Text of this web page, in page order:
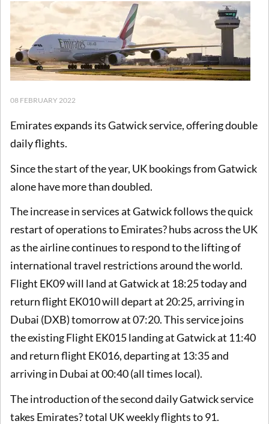
08 FEBRUARY 2022
Emirates expands its Gatwick service, offering double
daily flights.
Since the start of the year, UK bookings from Gatwick
alone have more than doubled.
The increase in services at Gatwick follows the quick
restart of operations to Emirates? hubs across the UK
as the airline continues to respond to the lifting of
international travel restrictions around the world.
Flight EK09 will land at Gatwick at 18:25 today and
return flight EK010 will depart at 20:25, arriving in
Dubai (DXB) tomorrow at 07:20. This service joins
the existing Flight EK015 landing at Gatwick at 11:40
and return flight EK016, departing at 13:35 and
arriving in Dubai at 00:40 (all times local).
The introduction of the second daily Gatwick service
takes Emirates? total UK weekly flights to 91.